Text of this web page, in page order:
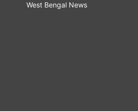
West Bengal News